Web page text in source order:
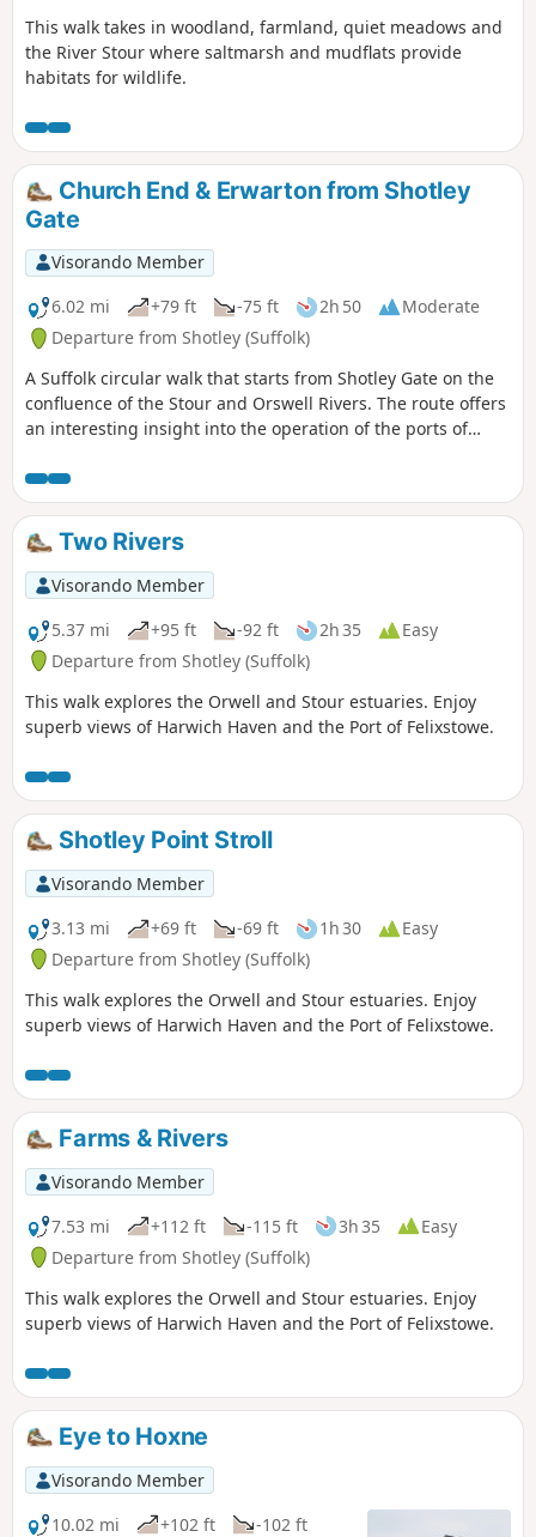
This walk takes in woodland, farmland, quiet meadows and
the River Stour where saltmarsh and mudflats provide
habitats for wildlife.
Church End & Erwarton from Shotley
Gate
Visorando Member
6.02 mi
+79 ft -75 ft 2h 50
Moderate
Departure from Shotley (Suffolk)
A Suffolk circular walk that starts from Shotley Gate on the
confluence of the Stour and Orswell Rivers. The route offers
an interesting insight into the operation of the ports of
the Stour and Orwell Walk. The walk follows the shore for
much of the way but ventures inland via Church End and
Erwarton Hall to complete the circuit.
Two Rivers
Visorando Member
5.37 mi
+95 ft -92 ft 2h 35
Easy
Departure from Shotley (Suffolk)
This walk explores the Orwell and Stour estuaries. Enjoy
superb views of Harwich Haven and the Port of Felixstowe.
Shotley Point Stroll
Visorando Member
3.13 mi
+69 ft -69 ft 1h 30
Easy
Departure from Shotley (Suffolk)
This walk explores the Orwell and Stour estuaries. Enjoy
superb views of Harwich Haven and the Port of Felixstowe.
Farms & Rivers
Visorando Member
7.53 mi
+112 ft -115 ft 3h 35
Easy
Departure from Shotley (Suffolk)
This walk explores the Orwell and Stour estuaries. Enjoy
superb views of Harwich Haven and the Port of Felixstowe.
Eye to Hoxne
Visorando Member
10.02 mi
+102 ft -102 ft